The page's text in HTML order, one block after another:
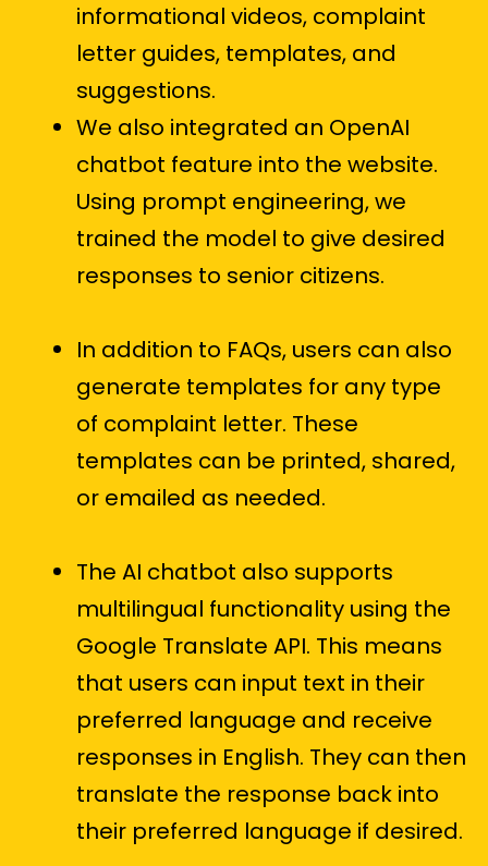
informational videos, complaint
letter guides, templates, and
suggestions.
We also integrated an OpenAI
chatbot feature into the website.
Using prompt engineering, we
trained the model to give desired
responses to senior citizens.
In addition to FAQs, users can also
generate templates for any type
of complaint letter. These
templates can be printed, shared,
or emailed as needed.
The AI chatbot also supports
multilingual functionality using the
Google Translate API. This means
that users can input text in their
preferred language and receive
responses in English. They can then
translate the response back into
their preferred language if desired.